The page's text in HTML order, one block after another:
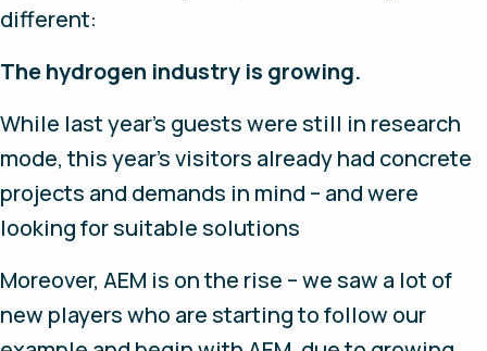
different:
The hydrogen industry is growing.
While last year's guests were still in research
mode, this year's visitors already had concrete
projects and demands in mind – and were
looking for suitable solutions
Moreover, AEM is on the rise – we saw a lot of
new players who are starting to follow our